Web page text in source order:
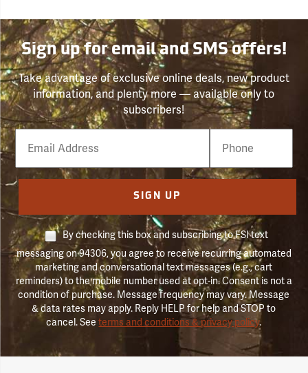
Sign up for email and SMS offers!
Take advantage of exclusive online deals, new product
information, and plenty more — available only to
subscribers!
Email
Phone
Number
SIGN UP
By checking this box and subscribing to FSI text
messaging on 94306, you agree to receive recurring automated
marketing and conversational text messages (e.g., cart
reminders) to the mobile number used at opt-in. Consent is not a
condition of purchase. Message frequency may vary. Message
& data rates may apply. Reply HELP for help and STOP to
cancel. Seeterms and conditions & privacy policy.